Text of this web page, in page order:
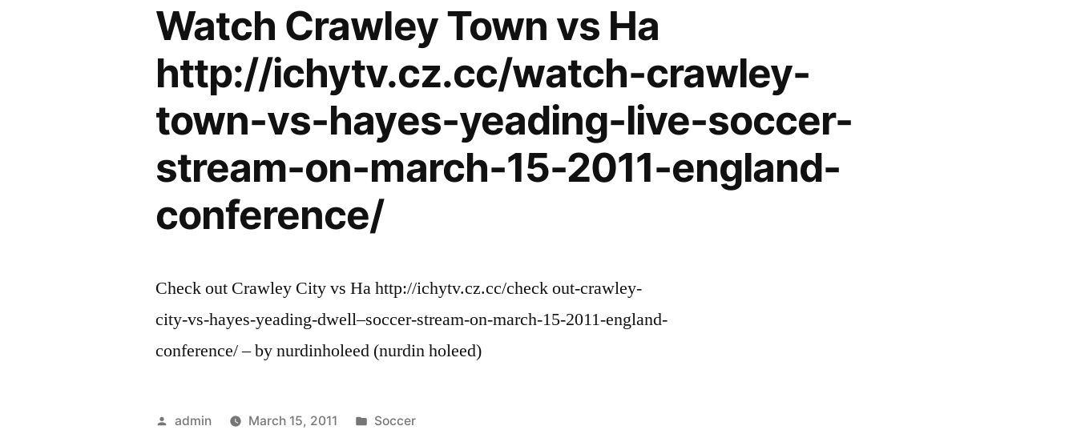
Watch Crawley Town vs Ha
http://ichytv.cz.cc/watch-crawley-
town-vs-hayes-yeading-live-soccer-
stream-on-march-15-2011-england-
conference/
Check out Crawley City vs Ha http://ichytv.cz.cc/check out-crawley-
city-vs-hayes-yeading-dwell–soccer-stream-on-march-15-2011-england-
conference/ – by nurdinholeed (nurdin holeed)
Posted
admin March 15, 2011
Posted
Soccer